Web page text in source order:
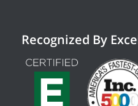
Recognized By